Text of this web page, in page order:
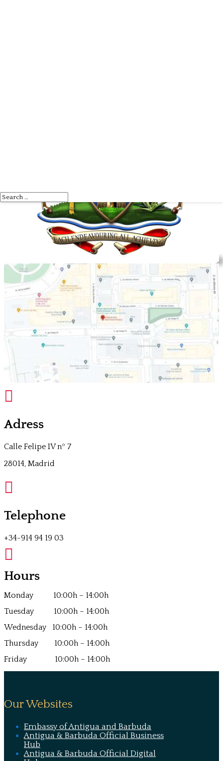

Adress
Calle Felipe IV nº 7
28014, Madrid

Telephone
+34-914 94 19 03

Hours
Monday 10:00h – 14:00h
Tuesday 10:00h – 14:00h
Wednesday 10:00h – 14:00h
Thursday 10:00h – 14:00h
Friday 10:00h – 14:00h
Our Websites
Embassy of Antigua and Barbuda
Antigua & Barbuda Official Business
Hub
Antigua & Barbuda Official Digital